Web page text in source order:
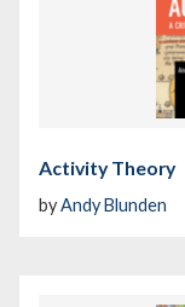
Activity Theory
byAndy Blunden